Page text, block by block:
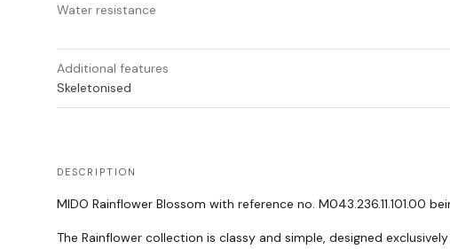
Water resistance
Additional features
Skeletonised
DESCRIPTION
MIDO Rainflower Blossom with reference no. M043.236.11.101.00
The Rainflower collection is classy and simple, designed